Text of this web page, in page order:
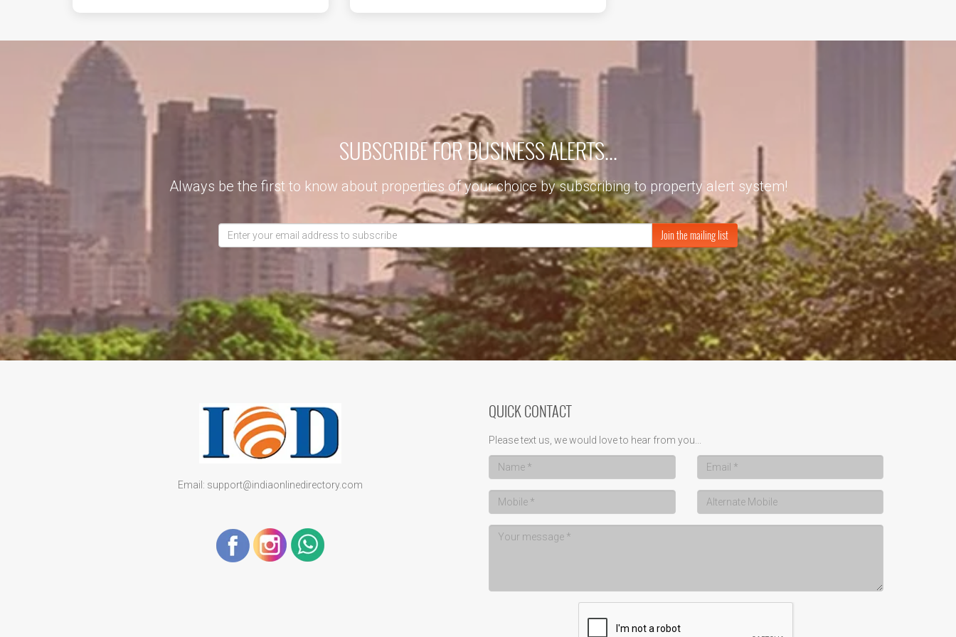
SUBSCRIBE FOR BUSINESS ALERTS...
Always be the first to know about properties of your choice by subscribing to property alert system!
Join the mailing list
Email: support@indiaonlinedirectory.com
QUICK CONTACT
Please text us, we would love to hear from you...